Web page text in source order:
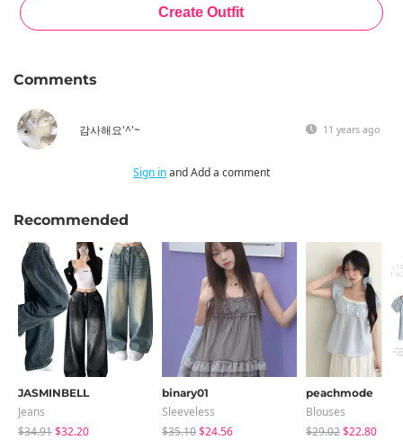
Comments
감사해요'^'~ 11 years ago
Sign inand Add a comment
Recommended
JASMINBELL
Jeans
$34.91$32.20
binary01
Sleeveless
$35.10$24.56
peachmode
Blouses
$29.02$22.80